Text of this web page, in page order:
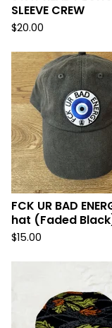
SLEEVE CREW
$20.00
FCK UR BAD
hat (Faded
$15.00